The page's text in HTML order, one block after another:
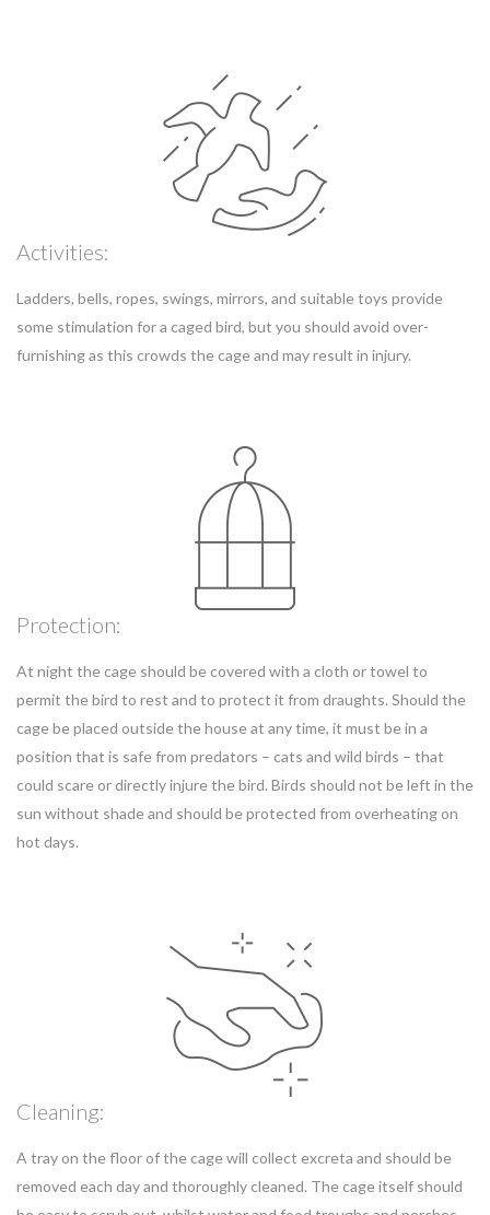
Activities:
Ladders, bells, ropes, swings, mirrors, and suitable toys provide
some stimulation for a caged bird, but you should avoid over-
furnishing as this crowds the cage and may result in injury.
Protection:
At night the cage should be covered with a cloth or towel to
permit the bird to rest and to protect it from draughts. Should the
cage be placed outside the house at any time, it must be in a
position that is safe from predators – cats and wild birds – that
could scare or directly injure the bird. Birds should not be left in the
sun without shade and should be protected from overheating on
hot days.
Cleaning:
A tray on the floor of the cage will collect excreta and should be
removed each day and thoroughly cleaned. The cage itself should